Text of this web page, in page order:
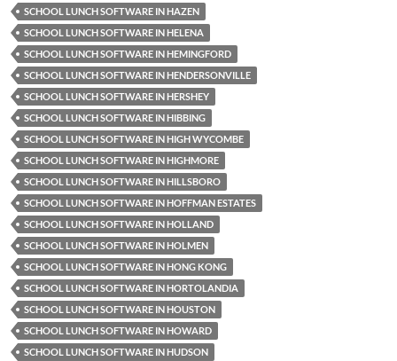
SCHOOL LUNCH SOFTWARE IN HAZEN
SCHOOL LUNCH SOFTWARE IN HELENA
SCHOOL LUNCH SOFTWARE IN HEMINGFORD
SCHOOL LUNCH SOFTWARE IN HENDERSONVILLE
SCHOOL LUNCH SOFTWARE IN HERSHEY
SCHOOL LUNCH SOFTWARE IN HIBBING
SCHOOL LUNCH SOFTWARE IN HIGH WYCOMBE
SCHOOL LUNCH SOFTWARE IN HIGHMORE
SCHOOL LUNCH SOFTWARE IN HILLSBORO
SCHOOL LUNCH SOFTWARE IN HOFFMAN ESTATES
SCHOOL LUNCH SOFTWARE IN HOLLAND
SCHOOL LUNCH SOFTWARE IN HOLMEN
SCHOOL LUNCH SOFTWARE IN HONG KONG
SCHOOL LUNCH SOFTWARE IN HORTOLANDIA
SCHOOL LUNCH SOFTWARE IN HOUSTON
SCHOOL LUNCH SOFTWARE IN HOWARD
SCHOOL LUNCH SOFTWARE IN HUDSON